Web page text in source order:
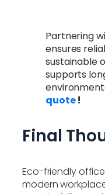
Partnering
ensures
sustainable
supports
quote!
Final
Eco-friendly
modern